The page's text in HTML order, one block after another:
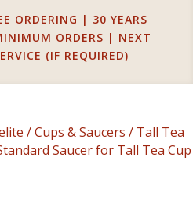
ORDERING | 30 YEARS
ORDERS | NEXT
(IF REQUIRED)
/Cups & Saucers / Tall Tea
Saucer for Tall Tea Cup